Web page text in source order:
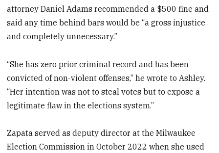
attorney Daniel Adams recommended a $500 fine and
said any time behind bars would be “a gross injustice
and completely unnecessary.”
“She has zero prior criminal record and has been
convicted of non-violent offenses,” he wrote to Ashley.
“Her intention was not to steal votes but to expose a
legitimate flaw in the elections system.”
Zapata served as deputy director at the Milwaukee
Election Commission in October 2022 when she used